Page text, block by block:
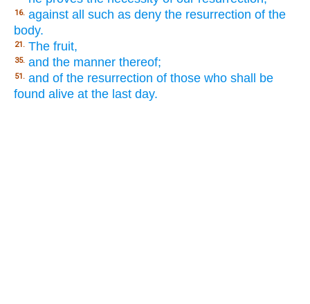
16. against all such as deny the resurrection of the
body.
21. The fruit,
35. and the manner thereof;
51. and of the resurrection of those who shall be
found alive at the last day.